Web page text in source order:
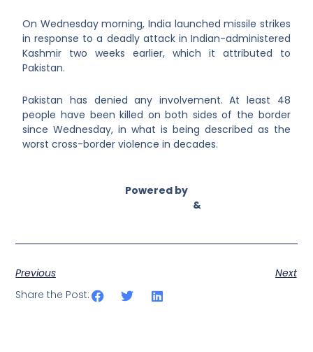
On Wednesday morning, India launched missile strikes
in response to a deadly attack in Indian-administered
Kashmir two weeks earlier, which it attributed to
Pakistan.
Pakistan has denied any involvement. At least 48
people have been killed on both sides of the border
since Wednesday, in what is being described as the
worst cross-border violence in decades.
Powered by
&
Previous
Next
Share the Post: